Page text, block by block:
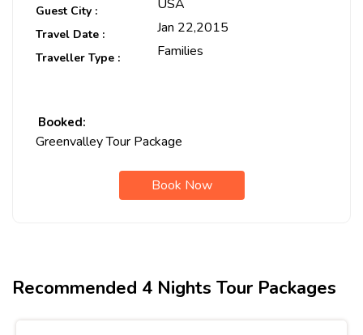
Guest City : USA
Travel Date : Jan 22,2015
Traveller Type : Families
Booked:
Greenvalley Tour Package
Book Now
Recommended 4 Nights Tour Packages